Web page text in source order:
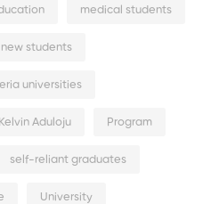
medical students
new students
universities
Aduloju Program
self-reliant graduates
University